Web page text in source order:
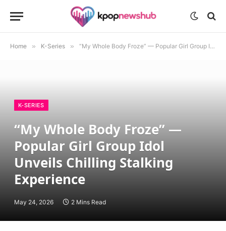
Home » K-Series » “My Whole Body Froze” — Popular Girl Group Idol Unveils Chilling Stalking Experience
K-SERIES
“My Whole Body Froze” —
Popular Girl Group Idol
Unveils Chilling Stalking
Experience
May 24, 2026 2 Mins Read